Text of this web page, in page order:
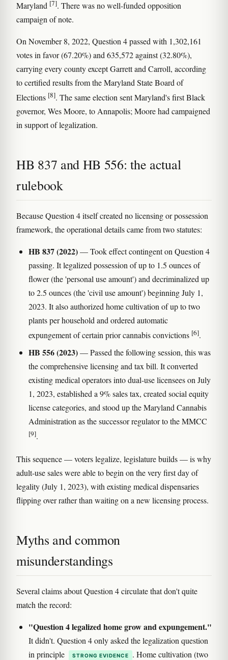
Maryland [7]. There was no well-funded opposition
campaign of note.
On November 8, 2022, Question 4 passed with 1,302,161
votes in favor (67.20%) and 635,572 against (32.80%),
carrying every county except Garrett and Carroll, according
to certified results from the Maryland State Board of
Elections [8]. The same election sent Maryland's first Black
governor, Wes Moore, to Annapolis; Moore had campaigned
in support of legalization.
HB 837 and HB 556: the actual
rulebook
Because Question 4 itself created no licensing or possession
framework, the operational details came from two statutes:
HB 837 (2022)— Took effect contingent on Question 4
passing. It legalized possession of up to 1.5 ounces of
flower (the 'personal use amount') and decriminalized up
to 2.5 ounces (the 'civil use amount') beginning July 1,
2023. It also authorized home cultivation of up to two
plants per household and ordered automatic
expungement of certain prior cannabis convictions [6].
HB 556 (2023)— Passed the following session, this was
the comprehensive licensing and tax bill. It converted
existing medical operators into dual-use licensees on July
1, 2023, established a 9% sales tax, created social equity
license categories, and stood up the Maryland Cannabis
Administration as the successor regulator to the MMCC
[9].
This sequence — voters legalize, legislature builds — is why
adult-use sales were able to begin on the very first day of
legality (July 1, 2023), with existing medical dispensaries
flipping over rather than waiting on a new licensing process.
Myths and common
misunderstandings
Several claims about Question 4 circulate that don't quite
match the record:
"Question 4 legalized home grow and expungement."
It didn't. Question 4 only asked the legalization question
in principle
STRONG EVIDENCE
. Home cultivation (two